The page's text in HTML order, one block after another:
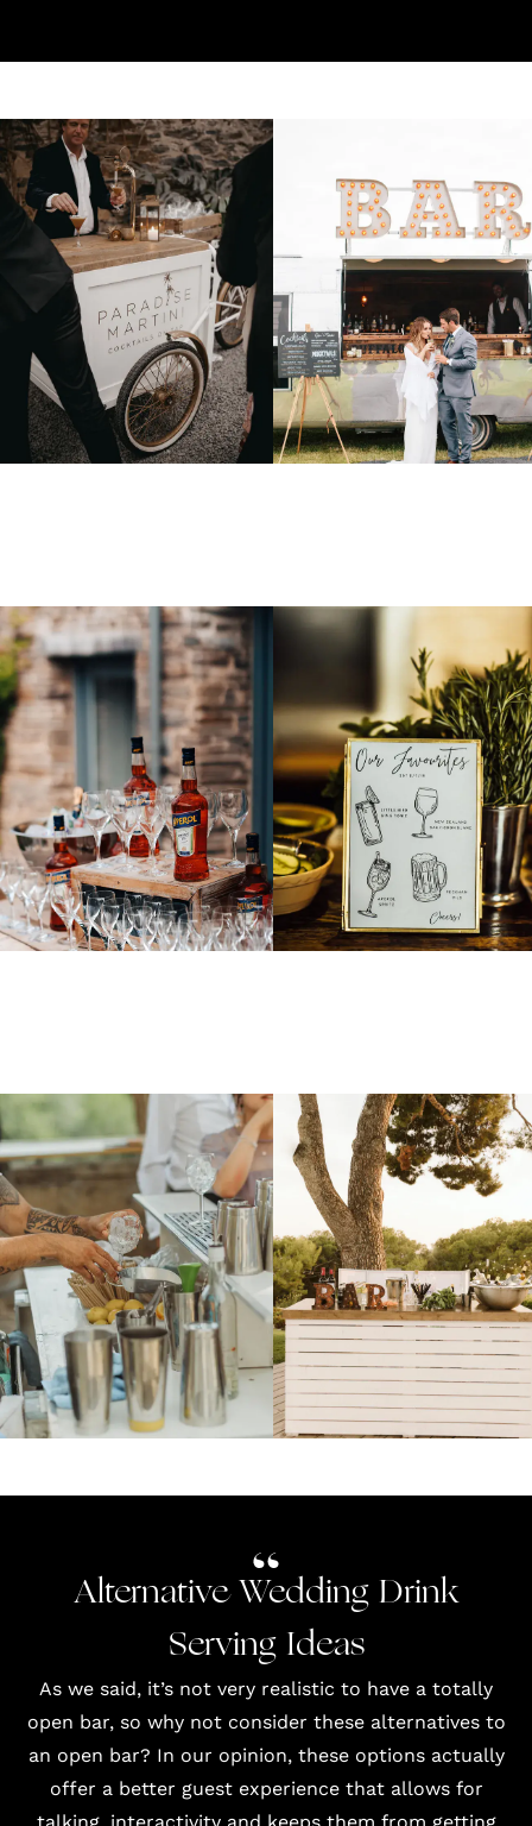
Alternative Wedding Drink
Serving Ideas
As we said, it’s not very realistic to have a totally
open bar, so why not consider these alternatives to
an open bar? In our opinion, these options actually
offer a better guest experience that allows for